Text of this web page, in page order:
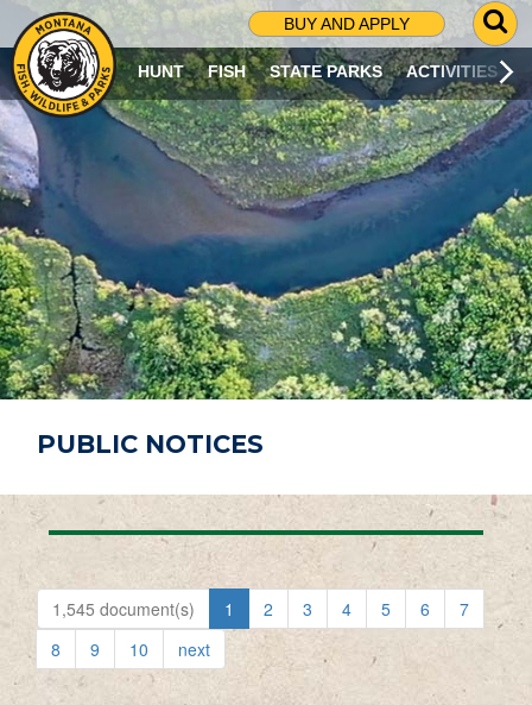
BUY AND APPLY
G
O
T
O
S
R
C
H
P
A
G
E
HUNT FISH STATE PARKS ACTIVITIES
PUBLIC NOTICES
1,545 document(s) 1 2 3 4 5 6
7
8
9 10 next